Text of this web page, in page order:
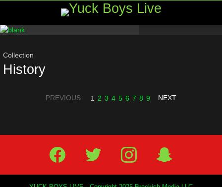
Most
Collection
History
PREVIOUS 1 2 3 4 5 6 7 8 9 NEXT
Facebook Twitter IG